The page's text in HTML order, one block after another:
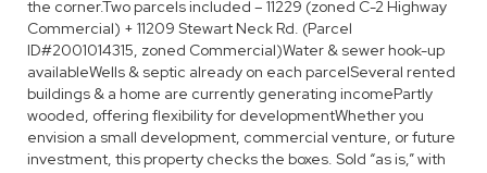
the corner.Two parcels included – 11229 (zoned C-2 Highway
Commercial) + 11209 Stewart Neck Rd. (Parcel
ID#2001014315, zoned Commercial)Water & sewer hook-up
availableWells & septic already on each parcelSeveral rented
buildings & a home are currently generating incomePartly
wooded, offering flexibility for developmentWhether you
envision a small development, commercial venture, or future
investment, this property checks the boxes. Sold “as is,” with